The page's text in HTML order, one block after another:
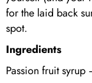
for the laid back
spot.
Ingredients
Passion fruit